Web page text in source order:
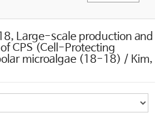
Large-scale production and
CPS (Cell-Protecting
microalgae (18-18) / Kim,